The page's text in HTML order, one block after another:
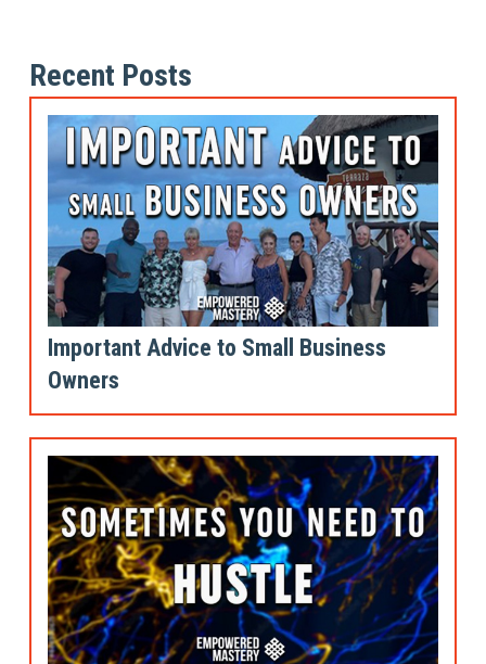
Recent Posts
Important Advice to Small Business
Owners